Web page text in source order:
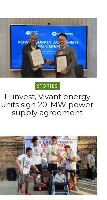
STORIES
Filinvest, Vivant energy
units sign 20-MW power
supply agreement